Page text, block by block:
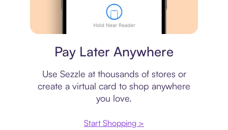
Pay Later Anywhere
Use Sezzle at thousands of stores or
create a virtual card to shop anywhere
you love.
Start Shopping >